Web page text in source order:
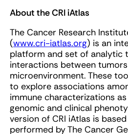
About the CRI iAtlas
The Cancer Research
(www.cri-iatlas.org) is an
platform and set of analytic
interactions between
microenvironment. These
to explore associations
immune characterizations
genomic and clinical
version of CRI iAtlas is
performed by The Cancer